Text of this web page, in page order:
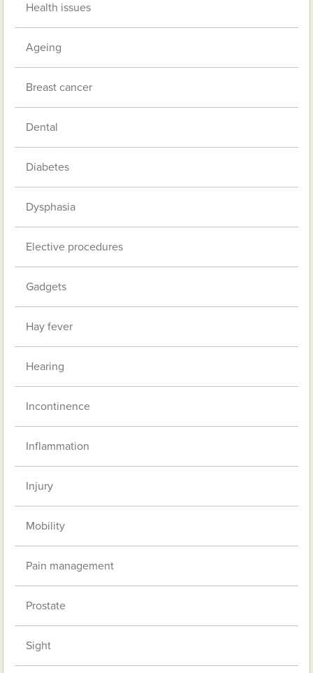
Health issues
Ageing
Breast cancer
Dental
Diabetes
Dysphasia
Elective procedures
Gadgets
Hay fever
Hearing
Incontinence
Inflammation
Injury
Mobility
Pain management
Prostate
Sight